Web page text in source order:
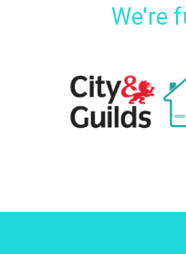
We're